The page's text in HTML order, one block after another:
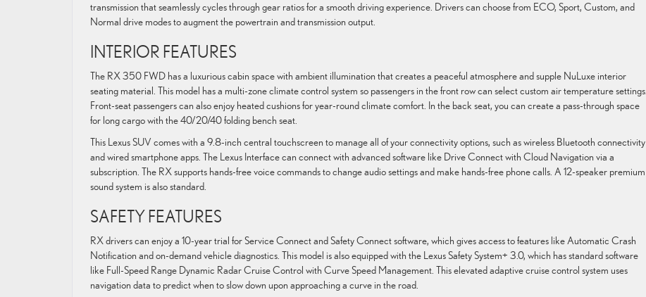
transmission that seamlessly cycles through gear ratios for a smooth driving experience. Drivers can choose from ECO, Sport, Custom, and
Normal drive modes to augment the powertrain and transmission output.
INTERIOR FEATURES
The RX 350 FWD has a luxurious cabin space with ambient illumination that creates a peaceful atmosphere and supple NuLuxe interior
seating material. This model has a multi-zone climate control system so passengers in the front row can select custom air temperature settings.
Front-seat passengers can also enjoy heated cushions for year-round climate comfort. In the back seat, you can create a pass-through space
for long cargo with the 40/20/40 folding bench seat.
This Lexus SUV comes with a 9.8-inch central touchscreen to manage all of your connectivity options, such as wireless Bluetooth connectivity
and wired smartphone apps. The Lexus Interface can connect with advanced software like Drive Connect with Cloud Navigation via a
subscription. The RX supports hands-free voice commands to change audio settings and make hands-free phone calls. A 12-speaker premium
sound system is also standard.
SAFETY FEATURES
RX drivers can enjoy a 10-year trial for Service Connect and Safety Connect software, which gives access to features like Automatic Crash
Notification and on-demand vehicle diagnostics. This model is also equipped with the Lexus Safety System+ 3.0, which has standard software
like Full-Speed Range Dynamic Radar Cruise Control with Curve Speed Management. This elevated adaptive cruise control system uses
navigation data to predict when to slow down upon approaching a curve in the road.